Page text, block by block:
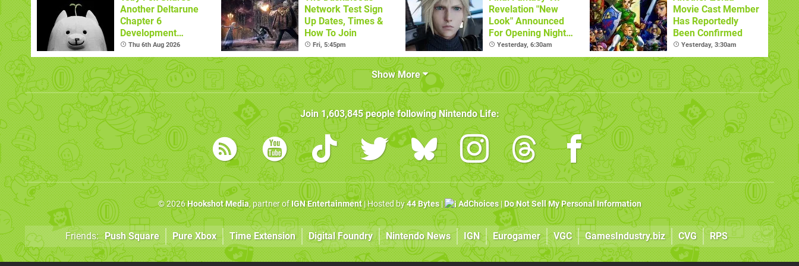
Another Deltarune
Chapter 6
Development
Update
Thu 6th Aug 2026
Network Test Sign
Up Dates, Times &
How To Join
Fri, 5:45pm
Revelation "New
Look" Announced
For Opening Night
LiveYesterday, 6:30am
Movie Cast Member
Has Reportedly
Been Confirmed
Yesterday, 3:30am
Show More
Join1,603,845people followingNintendo Life:
© 2026Hookshot Media, partner ofIGN Entertainment| Hosted by44 Bytes| AdChoices|Do Not Sell My Personal Information
Friends: Push Square Pure Xbox Time Extension Digital Foundry Nintendo News IGN Eurogamer VGC GamesIndustry.biz CVG RPS